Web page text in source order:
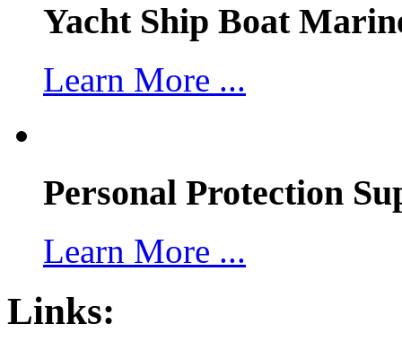
Yacht Ship Boat
Learn More ...
Personal Protection
Learn More ...
Links: